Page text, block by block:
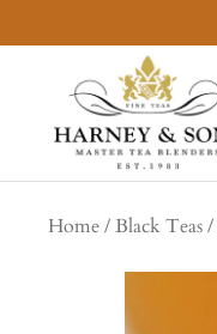
to
Sons
Fine
Teas
Home Black Teas